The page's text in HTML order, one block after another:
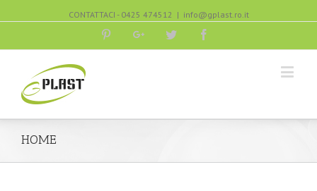
CONTATTACI - 0425 474512 | info@gplast.ro.it
PinterestGoogle+Twitter
HOME